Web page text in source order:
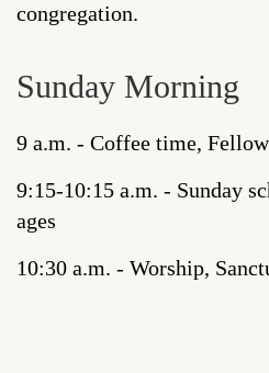
congregation.
Sunday Morning
9 a.m. - Coffee time,
9:15-10:15 a.m. - Sunday
ages
10:30 a.m. - Worship,